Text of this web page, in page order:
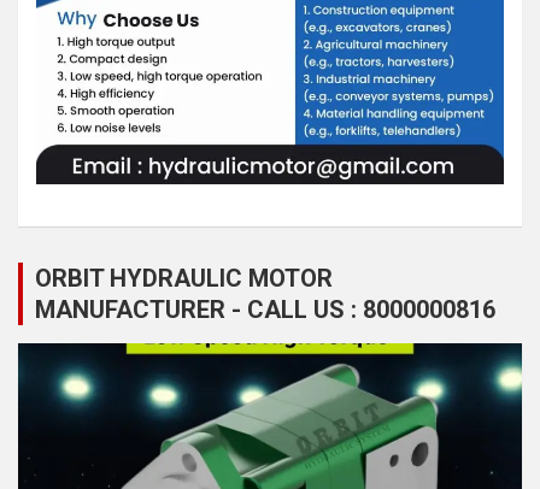
ORBIT HYDRAULIC MOTOR
MANUFACTURER - CALL US : 8000000816